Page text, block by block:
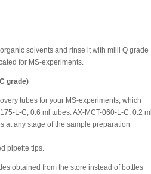
solvents and rinse it with milli Q grade
for MS-experiments.
grade)
tubes for your MS-experiments, which
L-C; 0.6 ml tubes: AX-MCT-060-L-C; 0.2 ml
at any stage of the sample preparation
pipette tips.
obtained from the store instead of bottles